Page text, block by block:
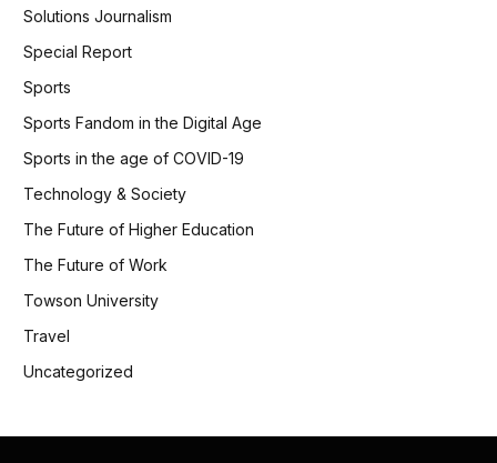
Solutions Journalism
Special Report
Sports
Sports Fandom in the Digital Age
Sports in the age of COVID-19
Technology & Society
The Future of Higher Education
The Future of Work
Towson University
Travel
Uncategorized